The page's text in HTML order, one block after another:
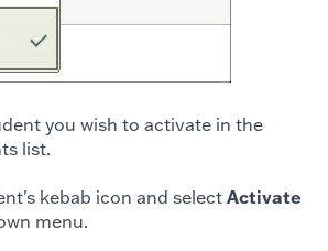
you wish to activate in the
list.
kebab icon and select Activate
menu.